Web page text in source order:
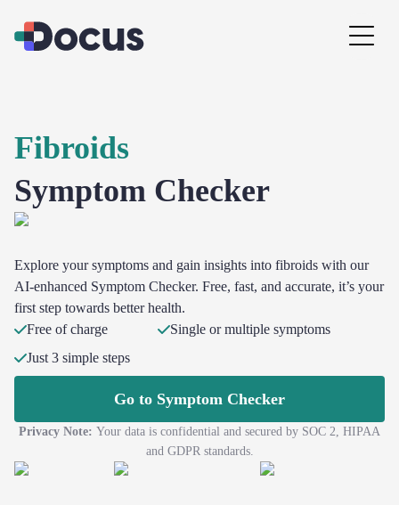
Fibroids
Symptom Checker
Explore your symptoms and gain insights into fibroids with our
AI-enhanced Symptom Checker. Free, fast, and accurate, it’s your
first step towards better health.
Free of charge
Single or multiple symptoms
Just 3 simple steps
Go to Symptom Checker
Privacy Note: Your data is confidential and secured by SOC 2, HIPAA
and GDPR standards.